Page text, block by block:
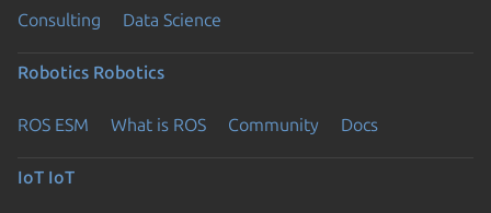
Consulting Data Science
Robotics Robotics
ROS ESM What is ROS Community Docs
IoT IoT